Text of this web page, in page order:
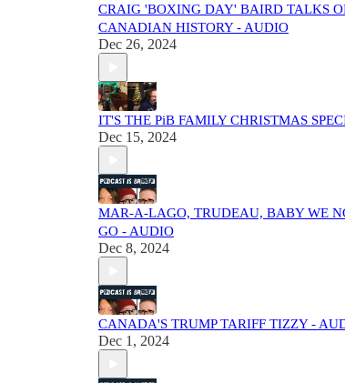
CRAIG 'BOXING DAY' BAIRD TALKS
CANADIAN HISTORY - AUDIO
Dec 26, 2024
IT'S THE PiB FAMILY CHRISTMAS
Dec 15, 2024
MAR-A-LAGO, TRUDEAU, BABY WE
GO - AUDIO
Dec 8, 2024
CANADA'S TRUMP TARIFF TIZZY -
Dec 1, 2024